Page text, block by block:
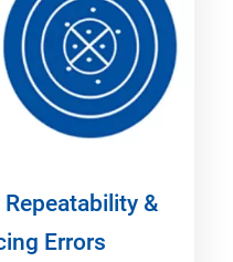
&
Errors